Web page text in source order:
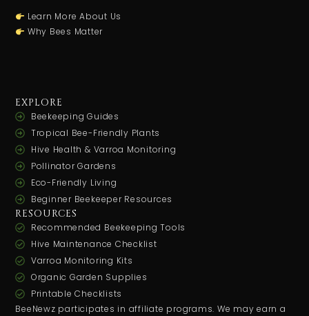
Learn More About Us
Why Bees Matter
EXPLORE
Beekeeping Guides
Tropical Bee-Friendly Plants
Hive Health & Varroa Monitoring
Pollinator Gardens
Eco-Friendly Living
Beginner Beekeeper Resources
RESOURCES
Recommended Beekeeping Tools
Hive Maintenance Checklist
Varroa Monitoring Kits
Organic Garden Supplies
Printable Checklists
BeeNewz participates in affiliate programs. We may earn a